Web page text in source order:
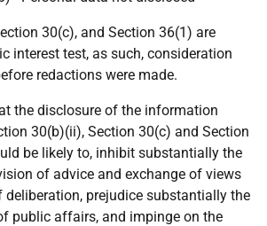
30(c), and Section 36(1) are
interest test, as such, consideration
redactions were made.
the disclosure of the information
30(b)(ii), Section 30(c) and Section
be likely to, inhibit substantially the
of advice and exchange of views
deliberation, prejudice substantially the
public affairs, and impinge on the